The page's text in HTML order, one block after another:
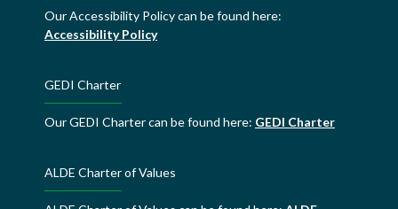
Our Accessibility Policy can be found here:
Accessibility Policy
GEDI Charter
Our GEDI Charter can be found here: GEDI Charter
ALDE Charter of Values